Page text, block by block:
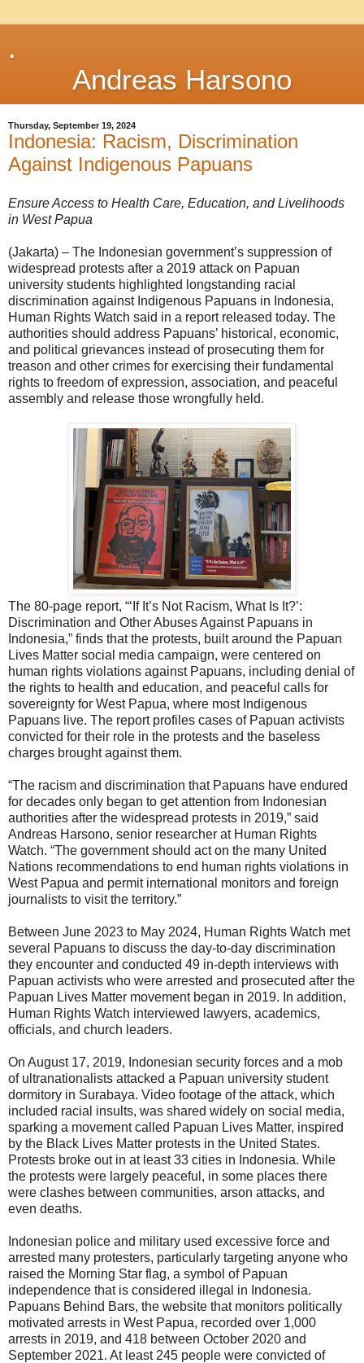
.
Andreas Harsono
Thursday, September 19, 2024
Indonesia: Racism, Discrimination
Against Indigenous Papuans
Ensure Access to Health Care, Education, and Livelihoods
in West Papua
(Jakarta) – The Indonesian government’s suppression of
widespread protests after a 2019 attack on Papuan
university students highlighted longstanding racial
discrimination against Indigenous Papuans in Indonesia,
Human Rights Watch said in a report released today. The
authorities should address Papuans’ historical, economic,
and political grievances instead of prosecuting them for
treason and other crimes for exercising their fundamental
rights to freedom of expression, association, and peaceful
assembly and release those wrongfully held.
The 80-page report, “‘If It’s Not Racism, What Is It?’:
Discrimination and Other Abuses Against Papuans in
Indonesia,” finds that the protests, built around the Papuan
Lives Matter social media campaign, were centered on
human rights violations against Papuans, including denial of
the rights to health and education, and peaceful calls for
sovereignty for West Papua, where most Indigenous
Papuans live. The report profiles cases of Papuan activists
convicted for their role in the protests and the baseless
charges brought against them.
“The racism and discrimination that Papuans have endured
for decades only began to get attention from Indonesian
authorities after the widespread protests in 2019,” said
Andreas Harsono, senior researcher at Human Rights
Watch. “The government should act on the many United
Nations recommendations to end human rights violations in
West Papua and permit international monitors and foreign
journalists to visit the territory.”
Between June 2023 to May 2024, Human Rights Watch met
several Papuans to discuss the day-to-day discrimination
they encounter and conducted 49 in-depth interviews with
Papuan activists who were arrested and prosecuted after the
Papuan Lives Matter movement began in 2019. In addition,
Human Rights Watch interviewed lawyers, academics,
officials, and church leaders.
On August 17, 2019, Indonesian security forces and a mob
of ultranationalists attacked a Papuan university student
dormitory in Surabaya. Video footage of the attack, which
included racial insults, was shared widely on social media,
sparking a movement called Papuan Lives Matter, inspired
by the Black Lives Matter protests in the United States.
Protests broke out in at least 33 cities in Indonesia. While
the protests were largely peaceful, in some places there
were clashes between communities, arson attacks, and
even deaths.
Indonesian police and military used excessive force and
arrested many protesters, particularly targeting anyone who
raised the Morning Star flag, a symbol of Papuan
independence that is considered illegal in Indonesia.
Papuans Behind Bars, the website that monitors politically
motivated arrests in West Papua, recorded over 1,000
arrests in 2019, and 418 between October 2020 and
September 2021. At least 245 people were convicted of